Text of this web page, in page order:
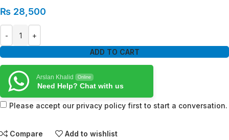
₨ 28,500
ADD TO CART
Arslan Khalid Online
Need Help? Chat with us
Please accept our privacy policy first to start a conversation.
Compare Add to wishlist